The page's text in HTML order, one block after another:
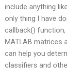
include anything
only thing I have
callback()
MATLAB matrices
can help you
classifiers and